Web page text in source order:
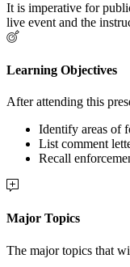
It is imperative for
live event and the
Learning Objectives
After attending this
Identify areas of
List comment
Recall
Major Topics
The major topics that